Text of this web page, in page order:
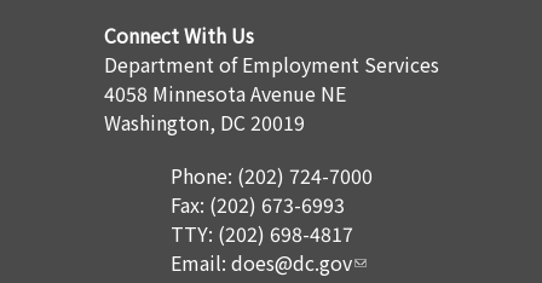
Connect With Us
Department of Employment Services
4058 Minnesota Avenue NE
Washington, DC 20019
Phone: (202) 724-7000
Fax: (202) 673-6993
TTY: (202) 698-4817
Email: does@dc.gov